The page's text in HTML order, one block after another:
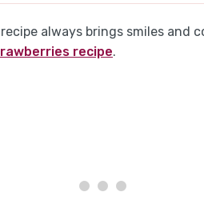
always brings smiles and
recipe.